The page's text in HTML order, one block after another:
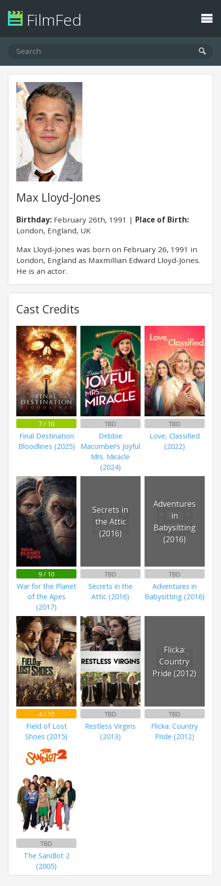
FilmFed
Max Lloyd-Jones
Birthday: February 26th, 1991
Place of Birth:
London, England, UK
Max Lloyd-Jones was born on February 26, 1991 in
London, England as Maxmillian Edward Lloyd-Jones.
He is an actor.
Cast Credits
7 / 10
Final Destination
Bloodlines (2025)
TBD
Debbie
Macomber’s Joyful
Mrs. Miracle
(2024)
TBD
Love, Classified
(2022)
9 / 10
War for the Planet
of the Apes
(2017)
Secrets in
the Attic
(2016)
TBD
Secrets in the
Attic (2016)
Adventures
in
Babysitting
(2016)
TBD
Adventures in
Babysitting (2016)
4 / 10
Field of Lost
Shoes (2015)
TBD
Restless Virgins
(2013)
Flicka:
Country
Pride (2012)
TBD
Flicka: Country
Pride (2012)
TBD
The Sandlot 2
(2005)